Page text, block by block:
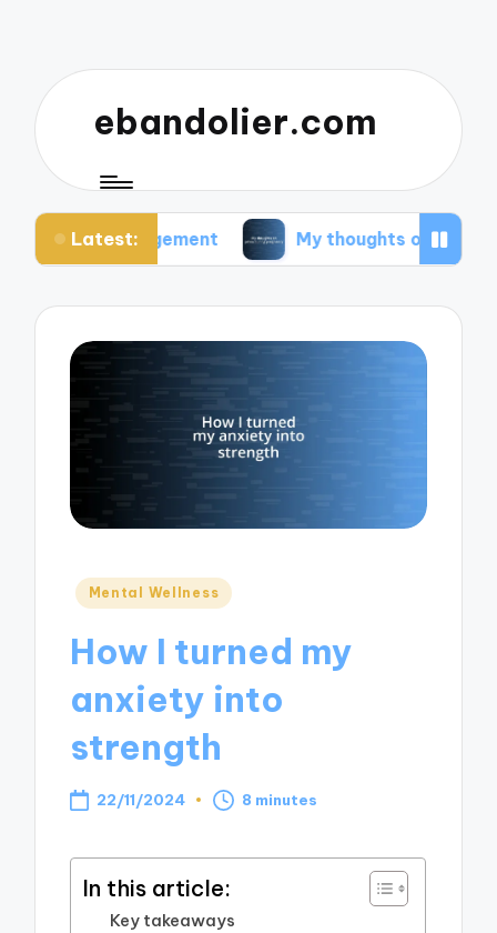
ebandolier.com
Latest: My thoughts on paleo during
Posted
Mental Wellness
How I turned my
anxiety into
strength
22/11/2024 8 minutes
In this article:
Key takeaways